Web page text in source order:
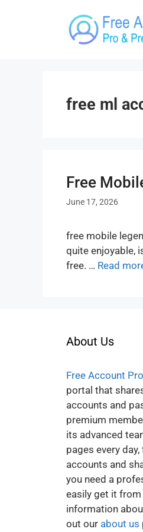
free ml
Free
June 17, 2026
free mobile
quite enjoyable,
free. … Read
About Us
Free Account Pro
portal that
accounts and
premium
its advanced
pages every
accounts and
you need a
easily get it
information
out our about us